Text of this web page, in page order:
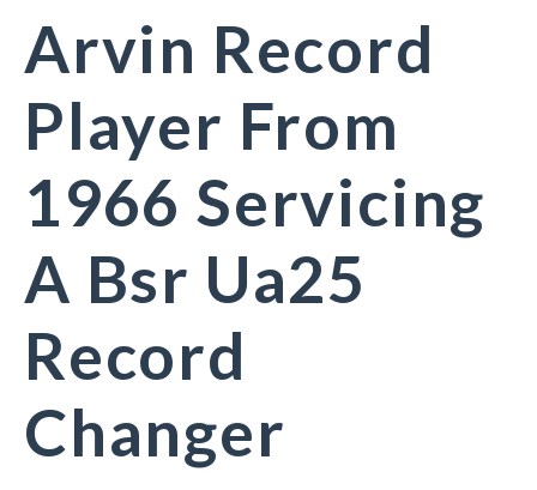
Arvin Record
Player From
1966 Servicing
A Bsr Ua25
Record
Changer